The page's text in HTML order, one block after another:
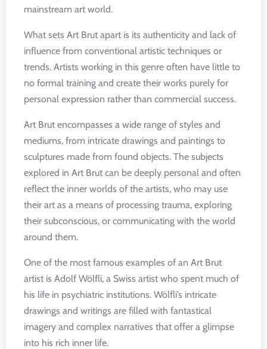
mainstream art world.
What sets Art Brut apart is its authenticity and lack of
influence from conventional artistic techniques or
trends. Artists working in this genre often have little to
no formal training and create their works purely for
personal expression rather than commercial success.
Art Brut encompasses a wide range of styles and
mediums, from intricate drawings and paintings to
sculptures made from found objects. The subjects
explored in Art Brut can be deeply personal and often
reflect the inner worlds of the artists, who may use
their art as a means of processing trauma, exploring
their subconscious, or communicating with the world
around them.
One of the most famous examples of an Art Brut
artist is Adolf Wölfli, a Swiss artist who spent much of
his life in psychiatric institutions. Wölfli’s intricate
drawings and writings are filled with fantastical
imagery and complex narratives that offer a glimpse
into his rich inner life.